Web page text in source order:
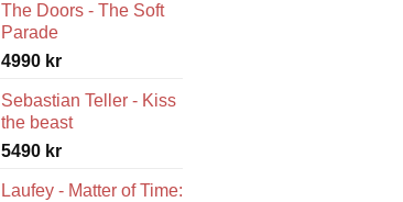
5490 kr
The Doors - The Soft
Parade
4990 kr
Sebastian Teller - Kiss
the beast
5490 kr
Laufey - Matter of Time: